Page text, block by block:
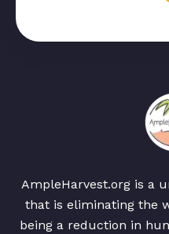
AmpleHarvest.org is a
that is eliminating the
being a reduction in